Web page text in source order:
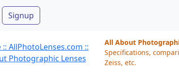
Signup
All About
Specifications,
Zeiss, etc.